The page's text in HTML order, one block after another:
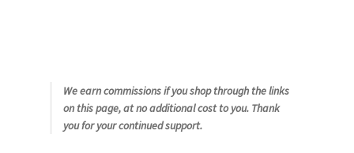
We earn commissions if you shop through the links
on this page, at no additional cost to you. Thank
you for your continued support.